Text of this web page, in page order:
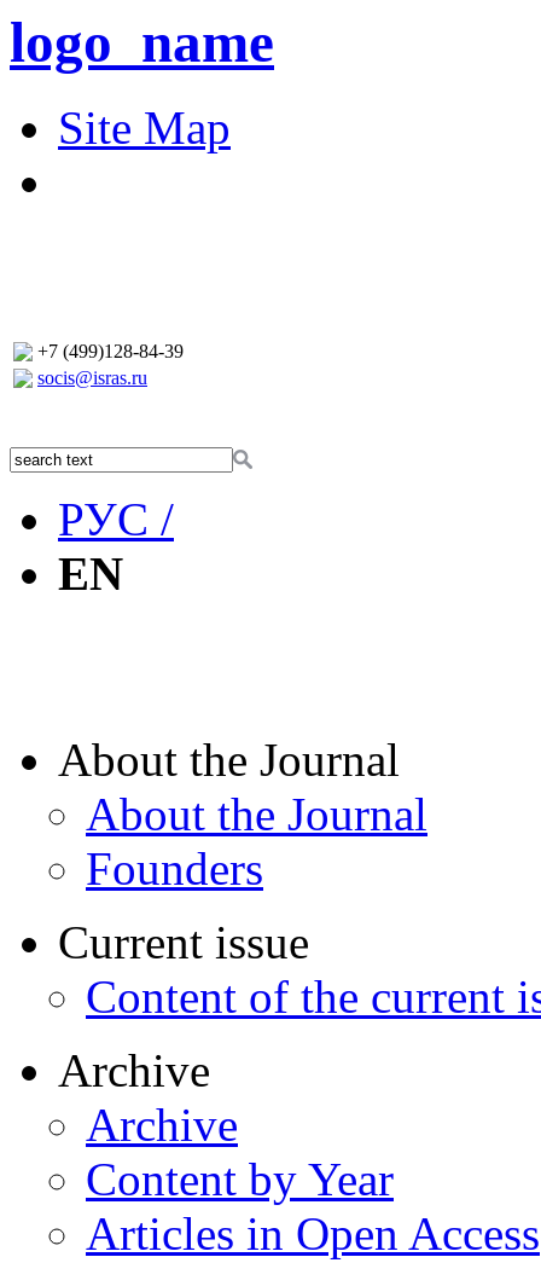
logo_name
Site Map
+7 (499)128-84-39
socis@isras.ru
РУС /
EN
About the Journal
About the Journal
Founders
Current issue
Content of the current
Archive
Archive
Content by Year
Articles in Open Access